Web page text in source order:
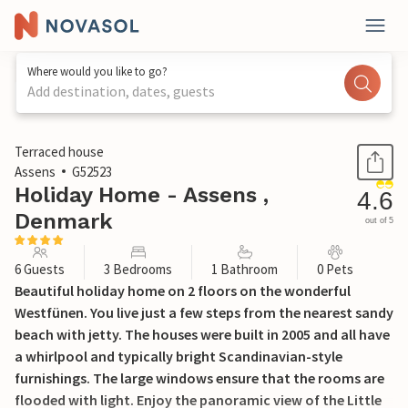
Where would you like to go?
Add destination, dates, guests
1 / 19
Terraced house
Assens
G52523
Holiday Home - Assens ,
Denmark
4.6
out of 5
6 Guests 3 Bedrooms 1 Bathroom 0 Pets
Beautiful holiday home on 2 floors on the wonderful
Westfünen. You live just a few steps from the nearest sandy
beach with jetty. The houses were built in 2005 and all have
a whirlpool and typically bright Scandinavian-style
furnishings. The large windows ensure that the rooms are
flooded with light. Enjoy the panoramic view of the Little